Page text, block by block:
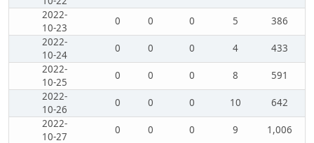
2022-
10-23
0 0 0 5
386
2022-
10-24
0 0 0 4
433
2022-
10-25
0 0 0 8
591
2022-
10-26
0 0 0 10
642
2022-
10-27
0 0 0 9
1,006